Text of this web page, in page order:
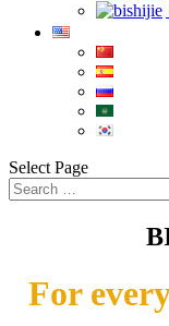
Select Page
For